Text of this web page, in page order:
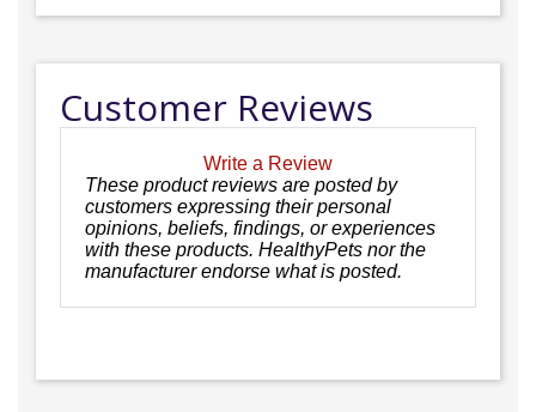
Customer Reviews
Write a Review
These product reviews are posted by
customers expressing their personal
opinions, beliefs, findings, or experiences
with these products. HealthyPets nor the
manufacturer endorse what is posted.